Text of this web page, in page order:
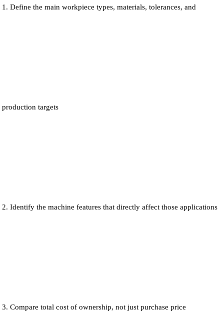
Define the main workpiece types, materials, tolerances, and
production targets
Identify the machine features that directly affect those applications
Compare total cost of ownership, not just purchase price